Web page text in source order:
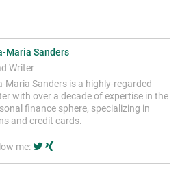
Maria Sanders
Writer
Maria Sanders is a highly-regarded
with over a decade of expertise in the
finance sphere, specializing in
and credit cards.
me: